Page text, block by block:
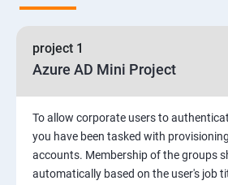
project 1
Azure AD Mini Project
To allow corporate users to
you have been tasked with
accounts. Membership of the groups
automatically based on the user's job